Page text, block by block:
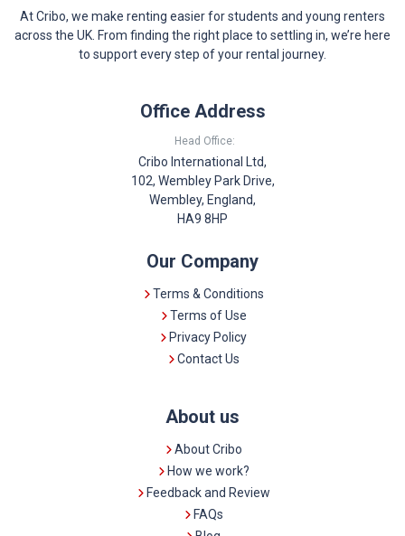
At Cribo, we make renting easier for students and young renters
across the UK. From finding the right place to settling in, we’re here
to support every step of your rental journey.
Office Address
Head Office:
Cribo International Ltd,
102, Wembley Park Drive,
Wembley, England,
HA9 8HP
Our Company
Terms & Conditions
Terms of Use
Privacy Policy
Contact Us
About us
About Cribo
How we work?
Feedback and Review
FAQs